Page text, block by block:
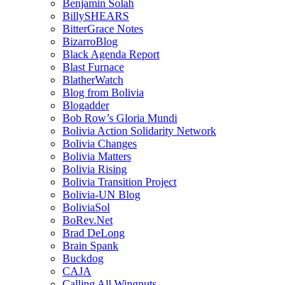
Benjamin Solah
BillySHEARS
BitterGrace Notes
BizarroBlog
Black Agenda Report
Blast Furnace
BlatherWatch
Blog from Bolivia
Blogadder
Bob Row’s Gloria Mundi
Bolivia Action Solidarity Network
Bolivia Changes
Bolivia Matters
Bolivia Rising
Bolivia Transition Project
Bolivia-UN Blog
BoliviaSol
BoRev.Net
Brad DeLong
Brain Spank
Buckdog
CAJA